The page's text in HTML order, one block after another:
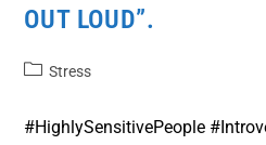
OUT LOUD”.
Stress
#HighlySensitivePeople